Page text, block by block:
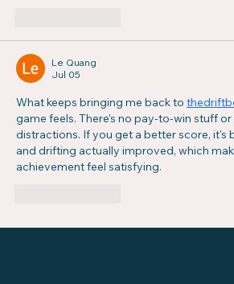
Le Quang
Jul 05
What keeps bringing me back to
game feels. There's no pay-to-win stuff
distractions. If you get a better score, it's
and drifting actually improved, which
achievement feel satisfying.